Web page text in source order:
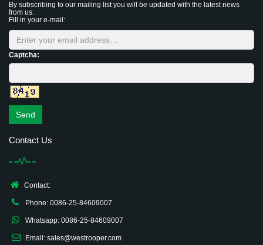
By subscribing to our mailing list you will be updated with the latest news
from us.
Fill in your e-mail:
Captcha:
Send
Contact Us
Contact:
Phone: 0086-25-84609007
Whatsapp: 0086-25-84609007
Email: sales@westrooper.com